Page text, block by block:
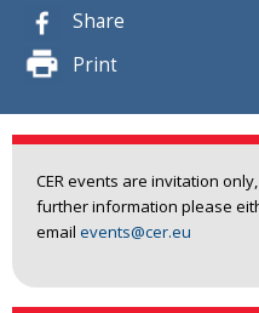
Share
Print
CER events are invitation
further information please
email events@cer.eu